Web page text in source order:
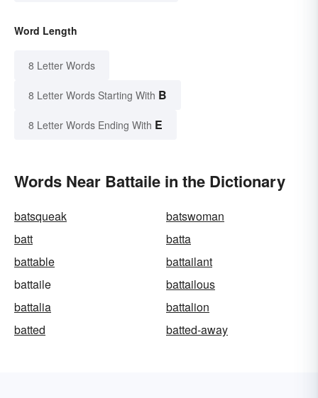
Word Length
8 Letter Words
8 Letter Words Starting With B
8 Letter Words Ending With E
Words Near Battaile in the Dictionary
batsqueak
batswoman
batt
batta
battable
battailant
battaile
battailous
battalia
battalion
batted
batted-away